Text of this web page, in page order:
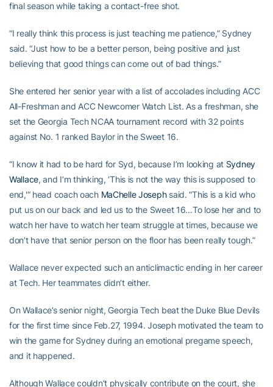
final season while taking a contact-free shot.
“I really think this process is just teaching me patience,” Sydney
said. “Just how to be a better person, being positive and just
believing that good things can come out of bad things.”
She entered her senior year with a list of accolades including ACC
All-Freshman and ACC Newcomer Watch List. As a freshman, she
set the Georgia Tech NCAA tournament record with 32 points
against No. 1 ranked Baylor in the Sweet 16.
“I know it had to be hard for Syd, because I’m looking at Sydney
Wallace, and I’m thinking, ‘This is not the way this is supposed to
end,'” head coach oach MaChelle Josephsaid. “This is a kid who
put us on our back and led us to the Sweet 16…To lose her and to
watch her have to watch her team struggle at times, because we
don’t have that senior person on the floor has been really tough.”
Wallace never expected such an anticlimactic ending in her career
at Tech. Her teammates didn’t either.
On Wallace’s senior night, Georgia Tech beat the Duke Blue Devils
for the first time since Feb.27, 1994. Joseph motivated the team to
win the game for Sydney during an emotional pregame speech,
and it happened.
Although Wallace couldn’t physically contribute on the court, she